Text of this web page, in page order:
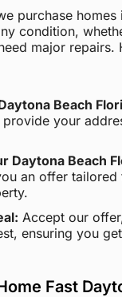
purchase homes
condition,
major repairs.
Beach
provide your
Daytona Beach
an offer
Accept our
ensuring you
Fast